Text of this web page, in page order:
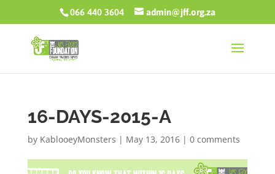
066 440 3604 admin@jff.org.za
16-DAYS-2015-A
by KablooeyMonsters | May 13, 2016| 0 comments